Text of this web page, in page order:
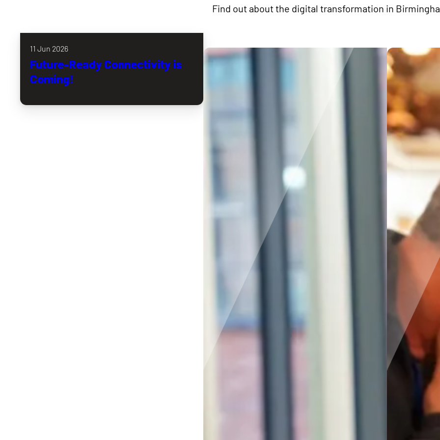
Find out about the digital transformation in
11 Jun 2026
Future-Ready Connectivity is
Coming!